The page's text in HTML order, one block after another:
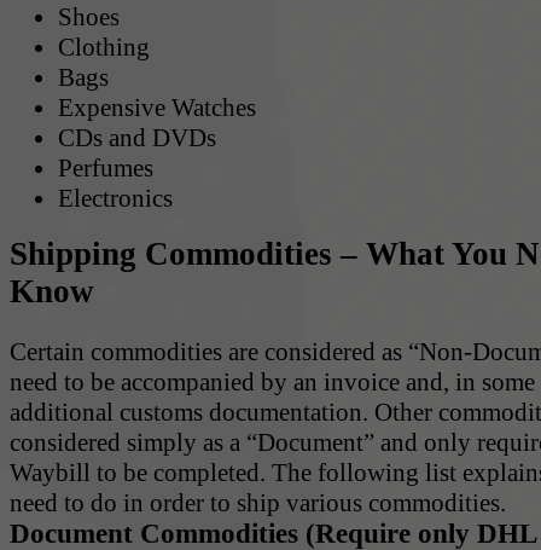
Shoes
Clothing
Bags
Expensive Watches
CDs and DVDs
Perfumes
Electronics
Shipping Commodities – What You
Know
Certain commodities are considered as “Non-
need to be accompanied by an invoice and, in some
additional customs documentation. Other
considered simply as a “Document” and only
Waybill to be completed. The following list
need to do in order to ship various commodities.
Document Commodities (Require only